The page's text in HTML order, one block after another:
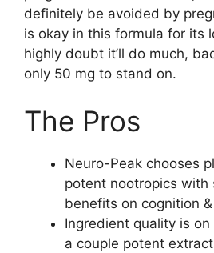
definitely be avoided by
is okay in this formula for its
highly doubt it’ll do much,
only 50 mg to stand on.
The Pros
Neuro-Peak chooses
potent nootropics
benefits on cognition
Ingredient quality is
a couple potent